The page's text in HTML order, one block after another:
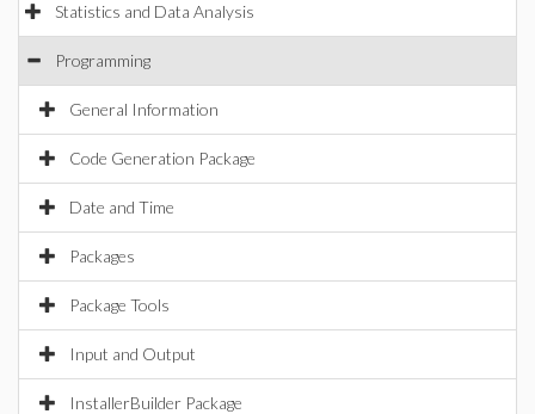
Statistics and Data Analysis
Programming
General Information
Code Generation Package
Date and Time
Packages
Package Tools
Input and Output
InstallerBuilder Package